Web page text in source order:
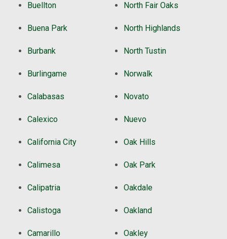
Buellton
Buena Park
Burbank
Burlingame
Calabasas
Calexico
California City
Calimesa
Calipatria
Calistoga
Camarillo
North Fair Oaks
North Highlands
North Tustin
Norwalk
Novato
Nuevo
Oak Hills
Oak Park
Oakdale
Oakland
Oakley